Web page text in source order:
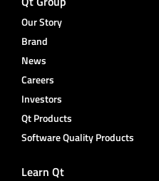
Our Story
Brand
News
Careers
Investors
Qt Products
Software Quality Products
Learn Qt